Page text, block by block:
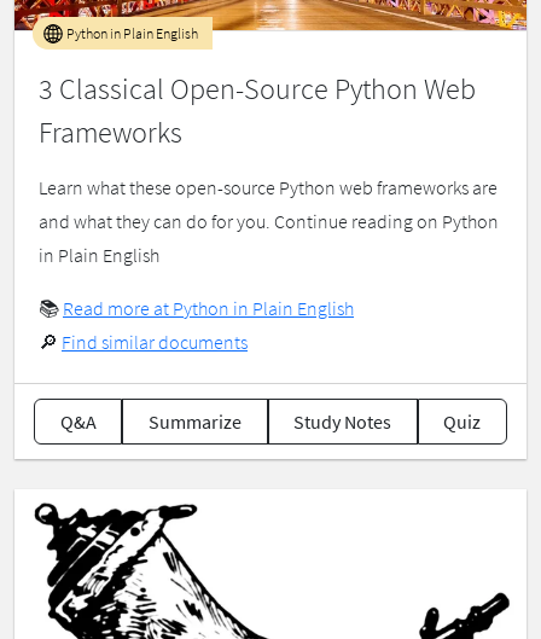
3 Classical Open-Source Python Web
Frameworks
Python in Plain English
Learn what these open-source Python web frameworks are
and what they can do for you. Continue reading on Python
in Plain English
📚 Read more at Python in Plain English
🔎 Find similar documents
Q&A Summarize Study Notes Quiz